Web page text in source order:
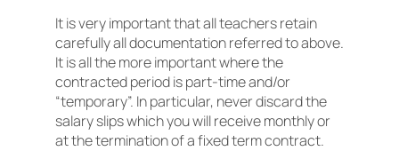
It is very important that all teachers retain
carefully all documentation referred to above.
It is all the more important where the
contracted period is part-time and/or
“temporary”. In particular, never discard the
salary slips which you will receive monthly or
at the termination of a fixed term contract.